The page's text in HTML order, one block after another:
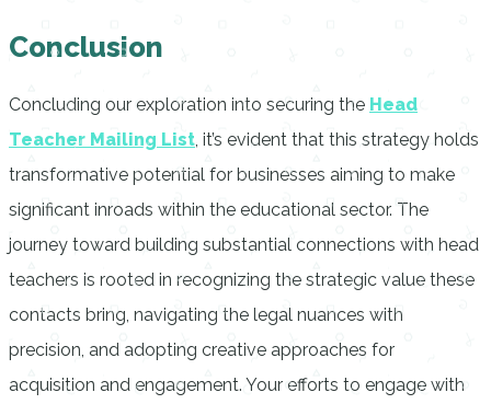
Conclusion
Concluding our exploration into securing the Head
Teacher Mailing List, it’s evident that this strategy holds
transformative potential for businesses aiming to make
significant inroads within the educational sector. The
journey toward building substantial connections with head
teachers is rooted in recognizing the strategic value these
contacts bring, navigating the legal nuances with
precision, and adopting creative approaches for
acquisition and engagement. Your efforts to engage with